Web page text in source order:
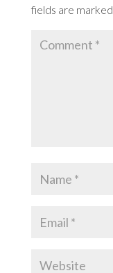
fields are marked